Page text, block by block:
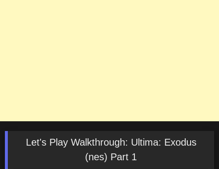
Let's Play Walkthrough: Ultima: Exodus
(nes) Part 1